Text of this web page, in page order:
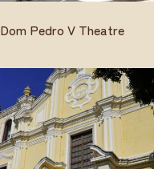
Dom Pedro V Theatre